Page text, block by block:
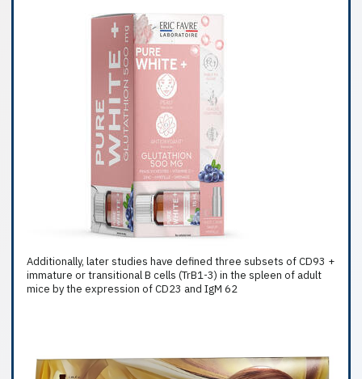
Additionally, later studies have defined three subsets of CD93 +
immature or transitional B cells (TrB1-3) in the spleen of adult
mice by the expression of CD23 and IgM 62